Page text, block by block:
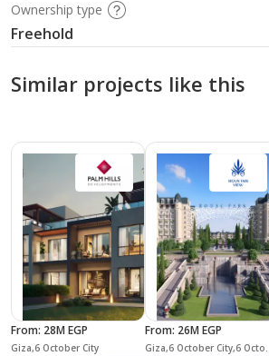
Ownership type
Freehold
Similar projects like this
From: 28M EGP
Giza,6 October City
From: 26M EGP
Giza,6 October